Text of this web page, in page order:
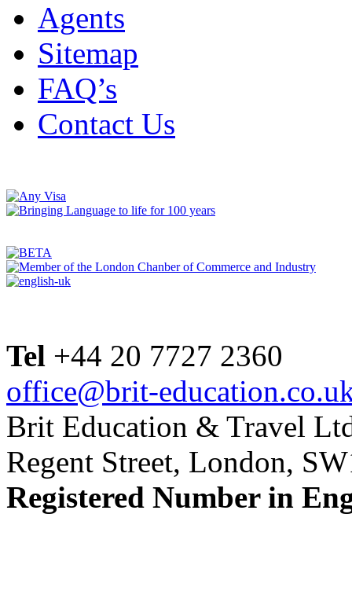
Agents
Sitemap
FAQ’s
Contact Us
Tel +44 20 7727 2360
office@brit-
Brit Education & Travel
Regent Street, London,
Registered Number in